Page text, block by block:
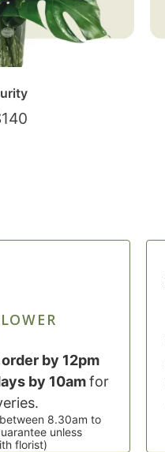
140
by 12pm
by 10amfor
8.30am to
unless
florist)